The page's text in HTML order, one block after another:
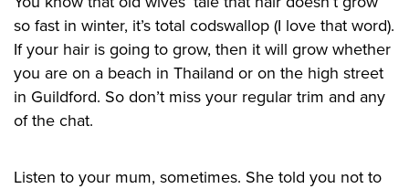
so fast in winter, it’s total codswallop (I love that word).
If your hair is going to grow, then it will grow whether
you are on a beach in Thailand or on the high street
in Guildford. So don’t miss your regular trim and any
of the chat.
Listen to your mum, sometimes. She told you not to